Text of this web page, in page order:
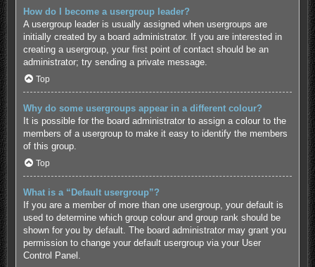
How do I become a usergroup leader?
A usergroup leader is usually assigned when usergroups are
initially created by a board administrator. If you are interested in
creating a usergroup, your first point of contact should be an
administrator; try sending a private message.
Top
Why do some usergroups appear in a different colour?
It is possible for the board administrator to assign a colour to the
members of a usergroup to make it easy to identify the members
of this group.
Top
What is a “Default usergroup”?
If you are a member of more than one usergroup, your default is
used to determine which group colour and group rank should be
shown for you by default. The board administrator may grant you
permission to change your default usergroup via your User
Control Panel.